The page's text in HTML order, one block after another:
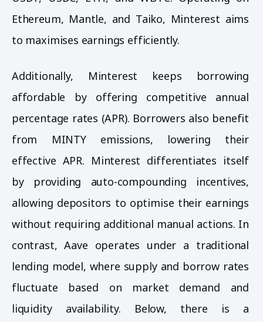
Ethereum, Mantle, and Taiko, Minterest aims
to maximises earnings efficiently.
Additionally, Minterest keeps borrowing
affordable by offering competitive annual
percentage rates (APR). Borrowers also benefit
from MINTY emissions, lowering their
effective APR. Minterest differentiates itself
by providing auto-compounding incentives,
allowing depositors to optimise their earnings
without requiring additional manual actions. In
contrast, Aave operates under a traditional
lending model, where supply and borrow rates
fluctuate based on market demand and
liquidity availability. Below, there is a